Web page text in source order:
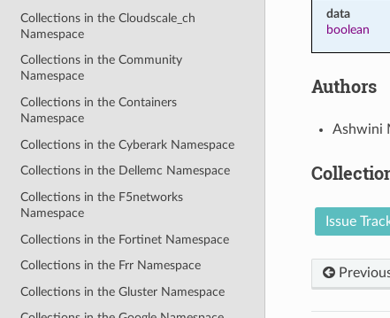
Collections in the Cloudscale_ch
Namespace
Collections in the Community
Namespace
Collections in the Containers
Namespace
Collections in the Cyberark Namespace
Collections in the Dellemc Namespace
Collections in the F5networks
Namespace
Collections in the Fortinet Namespace
Collections in the Frr Namespace
Collections in the Gluster Namespace
data
boolean
Authors
Ashwini
Issue